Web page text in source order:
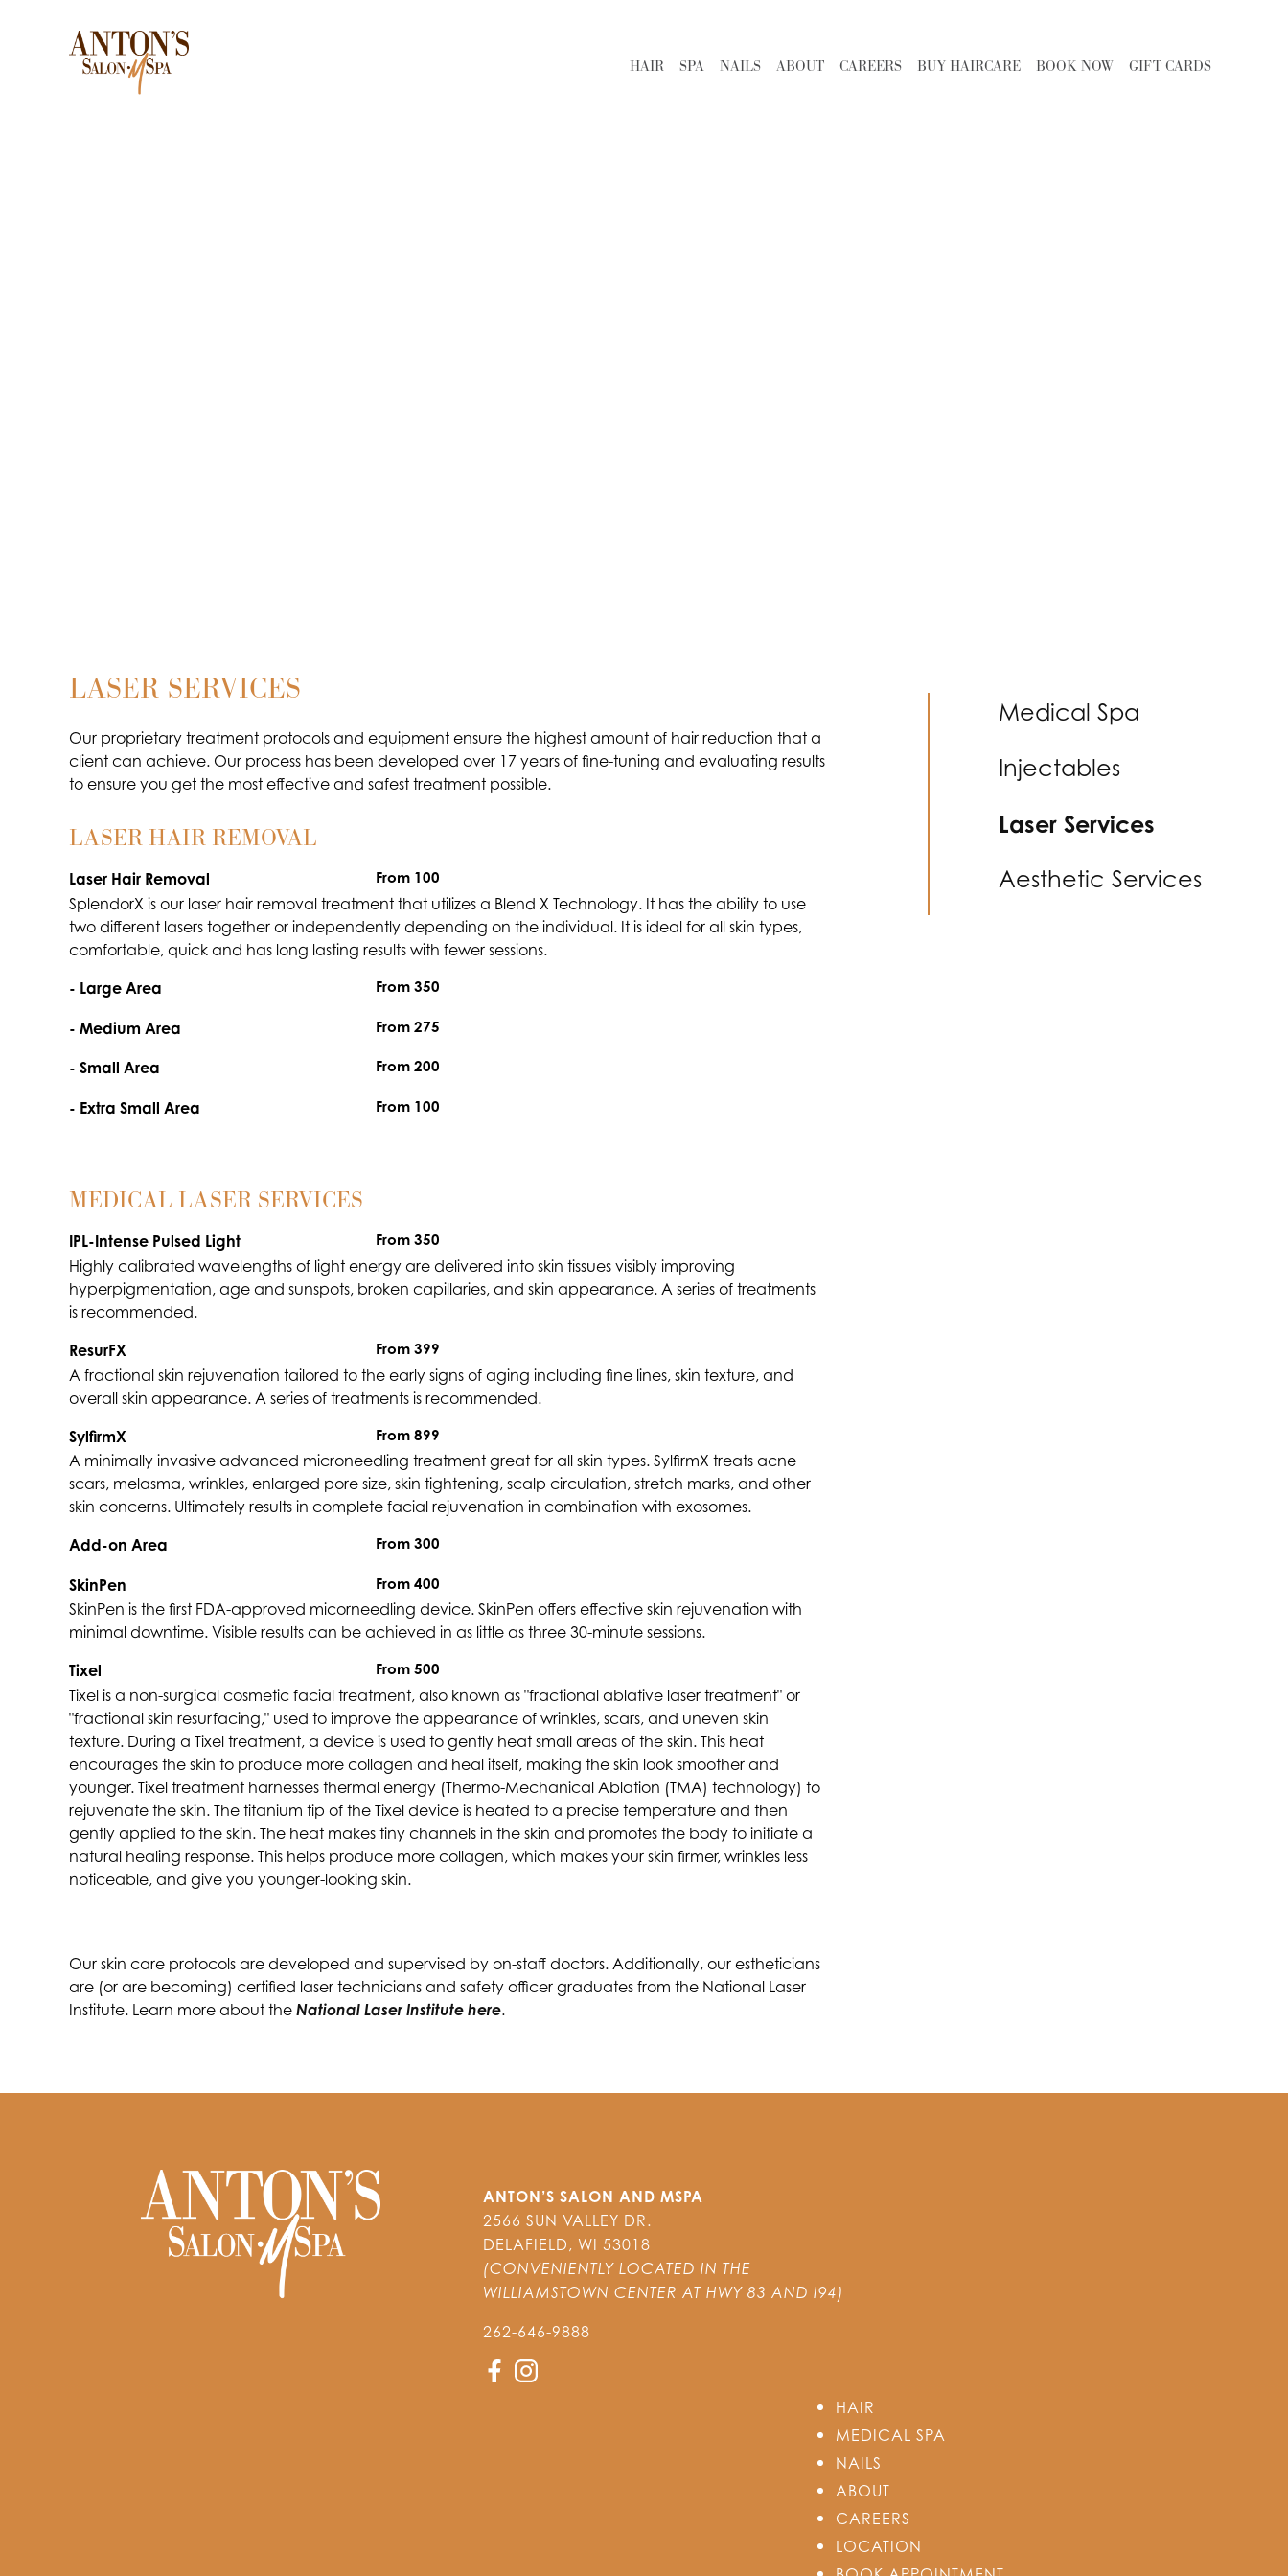
HAIR SPA NAILS ABOUT CAREERS BUY HAIRCARE BOOK NOW GIFT CARDS
Medical Spa
Injectables
Laser Services
Aesthetic Services
LASER SERVICES
Our proprietary treatment protocols and equipment ensure the highest amount of hair reduction that a
client can achieve. Our process has been developed over 17 years of fine-tuning and evaluating results
to ensure you get the most effective and safest treatment possible.
LASER HAIR REMOVAL
Laser Hair Removal From 100
SplendorX is our laser hair removal treatment that utilizes a Blend X Technology. It has the ability to use
two different lasers together or independently depending on the individual. It is ideal for all skin types,
comfortable, quick and has long lasting results with fewer sessions.
- Large Area
From 350
- Medium Area From 275
- Small Area From 200
- Extra Small Area From 100
MEDICAL LASER SERVICES
IPL-Intense Pulsed Light From 350
Highly calibrated wavelengths of light energy are delivered into skin tissues visibly improving
hyperpigmentation, age and sunspots, broken capillaries, and skin appearance. A series of treatments
is recommended.
ResurFX
From 399
A fractional skin rejuvenation tailored to the early signs of aging including fine lines, skin texture, and
overall skin appearance. A series of treatments is recommended.
SylfirmX
From 899
A minimally invasive advanced microneedling treatment great for all skin types. SylfirmX treats acne
scars, melasma, wrinkles, enlarged pore size, skin tightening, scalp circulation, stretch marks, and other
skin concerns. Ultimately results in complete facial rejuvenation in combination with exosomes.
Add-on Area
From 300
SkinPen From 400
SkinPen is the first FDA-approved micorneedling device. SkinPen offers effective skin rejuvenation with
minimal downtime. Visible results can be achieved in as little as three 30-minute sessions.
Tixel
From 500
Tixel is a non-surgical cosmetic facial treatment, also known as "fractional ablative laser treatment" or
"fractional skin resurfacing," used to improve the appearance of wrinkles, scars, and uneven skin
texture. During a Tixel treatment, a device is used to gently heat small areas of the skin. This heat
encourages the skin to produce more collagen and heal itself, making the skin look smoother and
younger. Tixel treatment harnesses thermal energy (Thermo-Mechanical Ablation (TMA) technology) to
rejuvenate the skin. The titanium tip of the Tixel device is heated to a precise temperature and then
gently applied to the skin. The heat makes tiny channels in the skin and promotes the body to initiate a
natural healing response. This helps produce more collagen, which makes your skin firmer, wrinkles less
noticeable, and give you younger-looking skin.
Our skin care protocols are developed and supervised by on-staff doctors. Additionally, our estheticians
are (or are becoming) certified laser technicians and safety officer graduates from the National Laser
Institute. Learn more about the National Laser Institute here.
ANTON’S SALON AND MSPA
2566 SUN VALLEY DR.
DELAFIELD, WI 53018
(CONVENIENTLY LOCATED IN THE
WILLIAMSTOWN CENTER AT HWY 83 AND I94)
262-646-9888
HAIR
MEDICAL SPA
NAILS
ABOUT
CAREERS
LOCATION